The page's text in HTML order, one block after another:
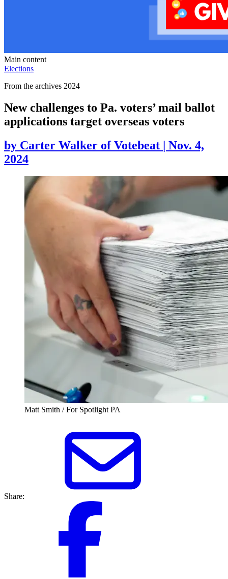
Main content
Elections
From the archives 2024
New challenges to Pa. voters’ mail ballot
applications target overseas voters
by Carter Walker of Votebeat | Nov. 4,
2024
Matt Smith / For Spotlight PA
Share: